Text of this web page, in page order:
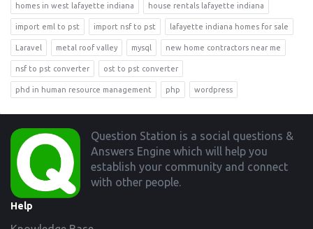
homes in west lafayette indiana house rentals lafayette indiana
import eml to pst import nsf to pst lafayette indiana homes for sale
Laravel metal roof valley mysql new home contractors near me
nsf to pst converter ost to pst converter
phd in human resource management php wordpress
Footer
Question Station is a social questions &
Answers Engine which will help you
establish your community and connect
with other people.
Help